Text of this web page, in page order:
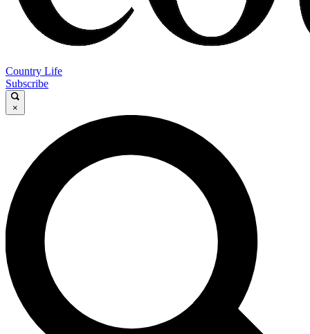
Country Life
Subscribe
×